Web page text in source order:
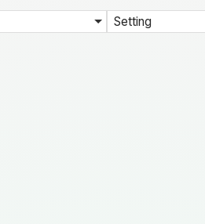
Setting